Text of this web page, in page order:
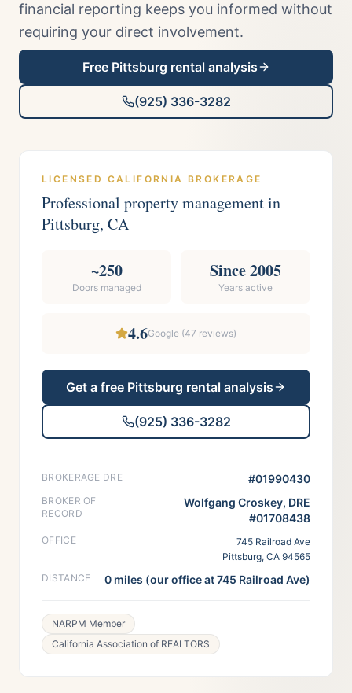
financial reporting keeps you informed without
requiring your direct involvement.
Free Pittsburg rental analysis
(925) 336-3282
LICENSED CALIFORNIA BROKERAGE
Professional property management in
Pittsburg, CA
~250
Doors managed
Since 2005
Years active
4.6Google (47 reviews)
Get a free Pittsburg rental analysis
(925) 336-3282
BROKERAGE DRE #01990430
BROKER OF
RECORD
Wolfgang Croskey, DRE
#01708438
OFFICE
745 Railroad Ave
Pittsburg, CA 94565
DISTANCE
0 miles (our office at 745 Railroad Ave)
NARPM Member
California Association of REALTORS